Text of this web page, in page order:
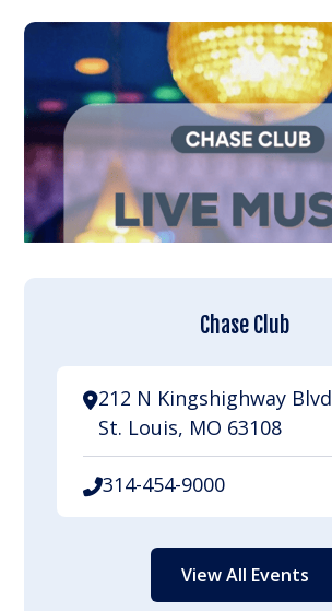
Chase Club
212 N Kingshighway Blvd
St. Louis, MO 63108
314-454-9000
View All Events